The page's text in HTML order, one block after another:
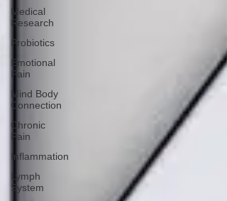
Medical
Research
Probiotics
Emotional
Pain
Mind Body
Connection
Chronic
Pain
Inflammation
Lymph
System